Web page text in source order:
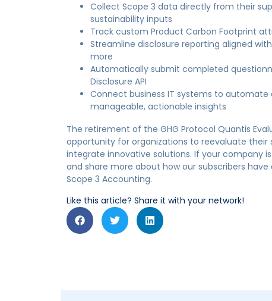
Collect Scope 3 data directly from their
sustainability inputs
Track custom Product Carbon Footprint
Streamline disclosure reporting aligned with
more
Automatically submit completed
Disclosure API
Connect business IT systems to
manageable, actionable insights
The retirement of the GHG Protocol Quantis
opportunity for organizations to reevaluate
integrate innovative solutions. If your company
and share more about how our subscribers
Scope 3 Accounting.
Like this article? Share it with your network!